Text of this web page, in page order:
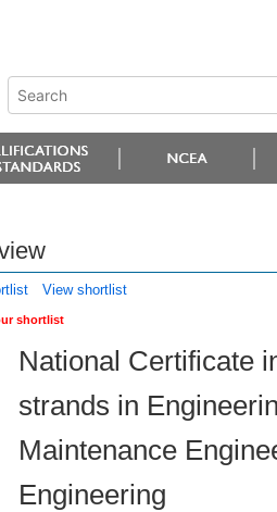
View shortlist
shortlist
National Certificate
strands in
Maintenance
Engineering